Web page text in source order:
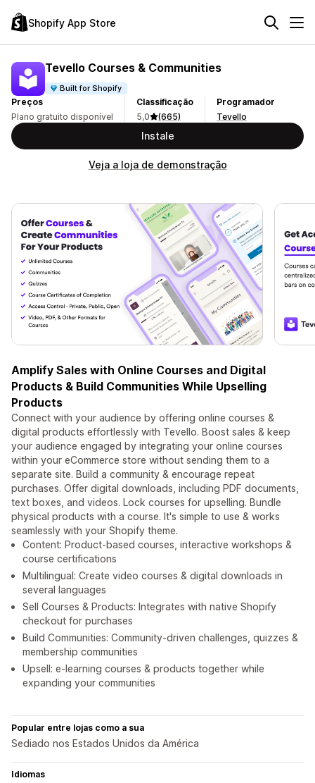
Shopify App Store
Tevello Courses & Communities
Built for Shopify
Preços
Plano gratuito disponível
Classificação
5,0
(665)
Programador
Tevello
Instale
Veja a loja de demonstração
Amplify Sales with Online Courses and Digital
Products & Build Communities While Upselling
Products
Connect with your audience by offering online courses &
digital products effortlessly with Tevello. Boost sales & keep
your audience engaged by integrating your online courses
within your eCommerce store without sending them to a
separate site. Build a community & encourage repeat
purchases. Offer digital downloads, including PDF documents,
text boxes, and videos. Lock courses for upselling. Bundle
physical products with a course. It's simple to use & works
seamlessly with your Shopify theme.
Content: Product-based courses, interactive workshops &
course certifications
Multilingual: Create video courses & digital downloads in
several languages
Sell Courses & Products: Integrates with native Shopify
checkout for purchases
Build Communities: Community-driven challenges, quizzes &
membership communities
Upsell: e-learning courses & products together while
expanding your communities
Popular entre lojas como a sua
Sediado nos Estados Unidos da América
Idiomas